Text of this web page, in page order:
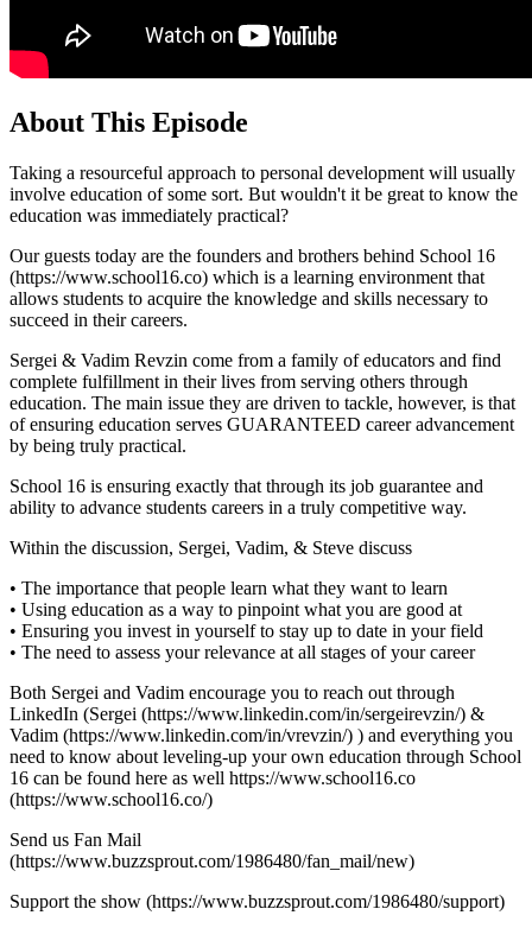
About This Episode
Taking a resourceful approach to personal development will usually
involve education of some sort. But wouldn't it be great to know the
education was immediately practical?
Our guests today are the founders and brothers behind School 16
(https://www.school16.co) which is a learning environment that
allows students to acquire the knowledge and skills necessary to
succeed in their careers.
Sergei & Vadim Revzin come from a family of educators and find
complete fulfillment in their lives from serving others through
education. The main issue they are driven to tackle, however, is that
of ensuring education serves GUARANTEED career advancement
by being truly practical.
School 16 is ensuring exactly that through its job guarantee and
ability to advance students careers in a truly competitive way.
Within the discussion, Sergei, Vadim, & Steve discuss
• The importance that people learn what they want to learn
• Using education as a way to pinpoint what you are good at
• Ensuring you invest in yourself to stay up to date in your field
• The need to assess your relevance at all stages of your career
Both Sergei and Vadim encourage you to reach out through
LinkedIn (Sergei (https://www.linkedin.com/in/sergeirevzin/) &
Vadim (https://www.linkedin.com/in/vrevzin/) ) and everything you
need to know about leveling-up your own education through School
16 can be found here as well https://www.school16.co
(https://www.school16.co/)
Send us Fan Mail
(https://www.buzzsprout.com/1986480/fan_mail/new)
Support the show (https://www.buzzsprout.com/1986480/support)